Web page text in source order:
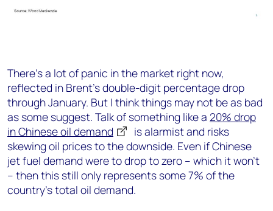
There’s a lot of panic in the market right now,
reflected in Brent’s double-digit percentage drop
through January. But I think things may not be as bad
as some suggest. Talk of something like a 20% drop
in Chinese oil demand
is alarmist and risks
skewing oil prices to the downside. Even if Chinese
jet fuel demand were to drop to zero – which it won’t
– then this still only represents some 7% of the
country’s total oil demand.